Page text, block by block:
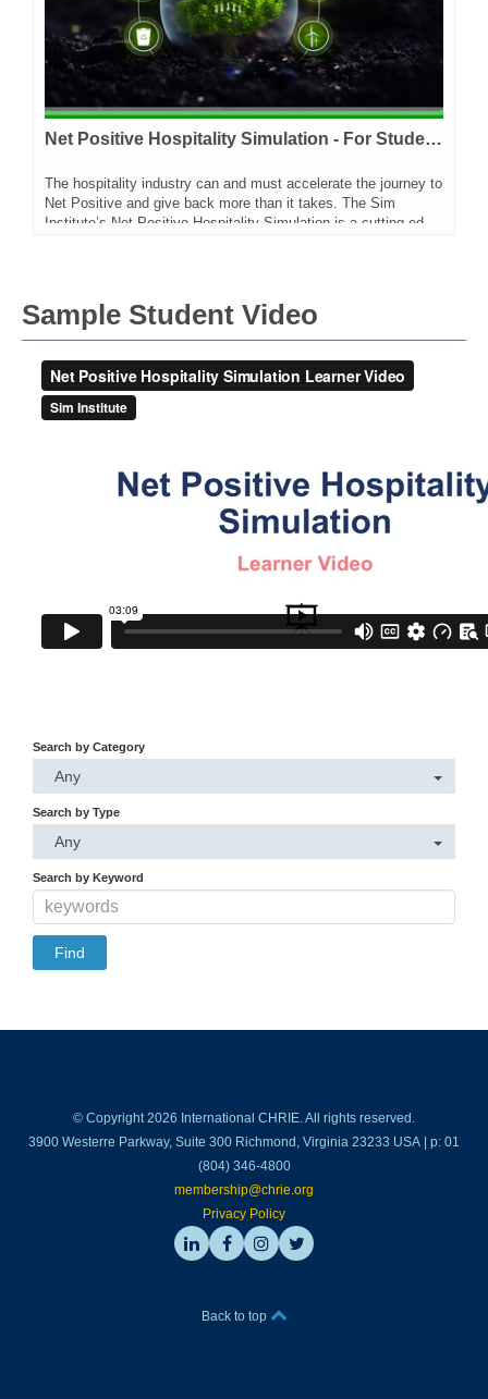
Net Positive Hospitality Simulation - For Students
The hospitality industry can and must accelerate the journey to
Net Positive and give back more than it takes. The Sim
Sample Student Video
Search by Category
Any
Search by Type
Any
Search by Keyword
© Copyright 2026 International CHRIE. All rights reserved.
3900 Westerre Parkway, Suite 300 Richmond, Virginia 23233 USA | p: 01
(804) 346-4800
membership@chrie.org
Privacy Policy
Back to top